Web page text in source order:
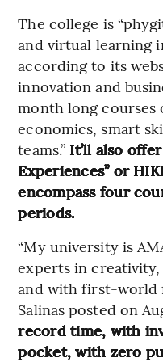
The college is
and virtual learning
according to its
innovation and
month long courses
economics, smart
teams.” It’ll also
Experiences” or
encompass four
periods.
“My university is
experts in
and with first-world
Salinas posted on
record time, with
pocket, with zero